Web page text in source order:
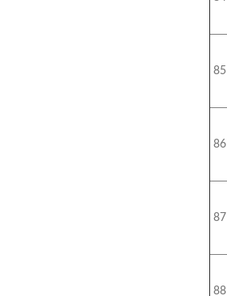
85
86
87
88